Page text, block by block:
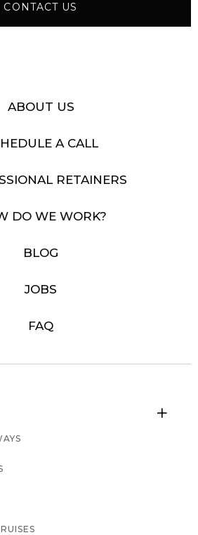
CONTACT US
ABOUT US
A CALL
RETAINERS
DO WE WORK?
BLOG
JOBS
FAQ
